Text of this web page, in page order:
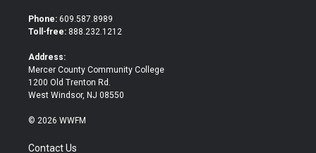
t
e
b
o
Phone: 609.587.8989
Toll-free: 888.232.1212
Address:
Mercer County Community College
1200 Old Trenton Rd.
West Windsor, NJ 08550
© 2026 WWFM
Contact Us